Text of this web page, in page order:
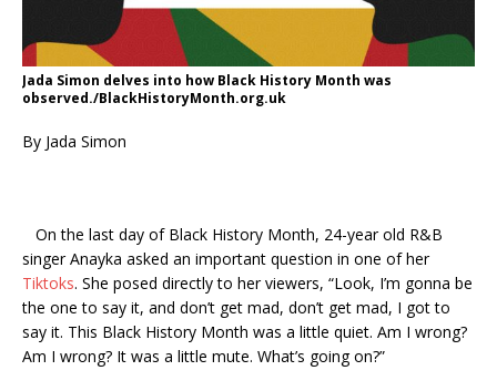
Jada Simon delves into how Black History Month was
observed./BlackHistoryMonth.org.uk
By Jada Simon
On the last day of Black History Month, 24-year old R&B
singer Anayka asked an important question in one of her
Tiktoks. She posed directly to her viewers, “Look, I’m gonna be
the one to say it, and don’t get mad, don’t get mad, I got to
say it. This Black History Month was a little quiet. Am I wrong?
Am I wrong? It was a little mute. What’s going on?”